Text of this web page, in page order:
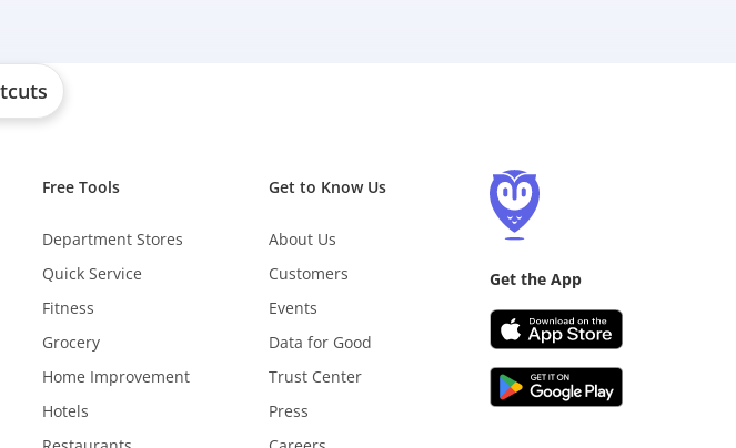
Free Tools
Department Stores
Quick Service
Fitness
Grocery
Home Improvement
Hotels
Get to Know Us
About Us
Customers
Events
Data for Good
Trust Center
Press
Get the App